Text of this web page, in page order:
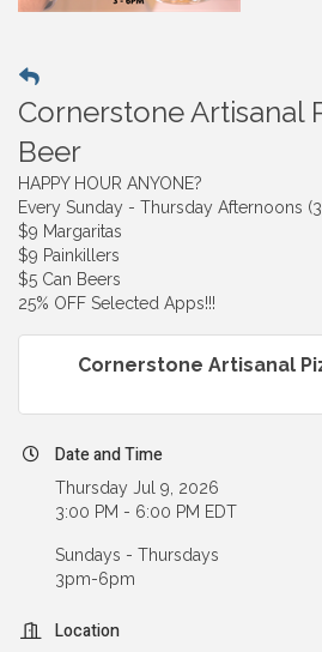
Cornerstone Artisanal
Beer
HAPPY HOUR ANYONE?
Every Sunday - Thursday Afternoons
$9 Margaritas
$9 Painkillers
$5 Can Beers
25% OFF Selected Apps!!!
Cornerstone Artisanal
Date and Time
Thursday Jul 9, 2026
3:00 PM - 6:00 PM EDT
Sundays - Thursdays
3pm-6pm
Location